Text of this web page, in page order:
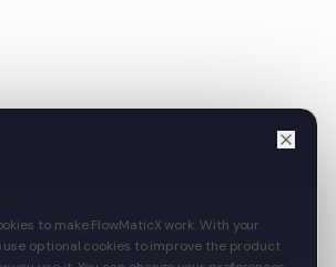
to make FlowMaticX work. With your
use optional cookies to improve the product